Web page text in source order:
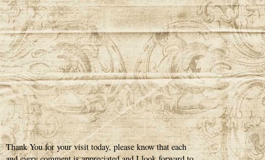
Thank You for your visit today, please know that each